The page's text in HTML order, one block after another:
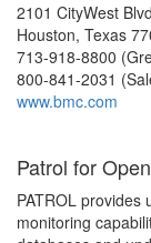
2101 CityWest Blvd
Houston, Texas
713-918-8800
800-841-2031
www.bmc.com
Patrol for
PATROL provides
monitoring